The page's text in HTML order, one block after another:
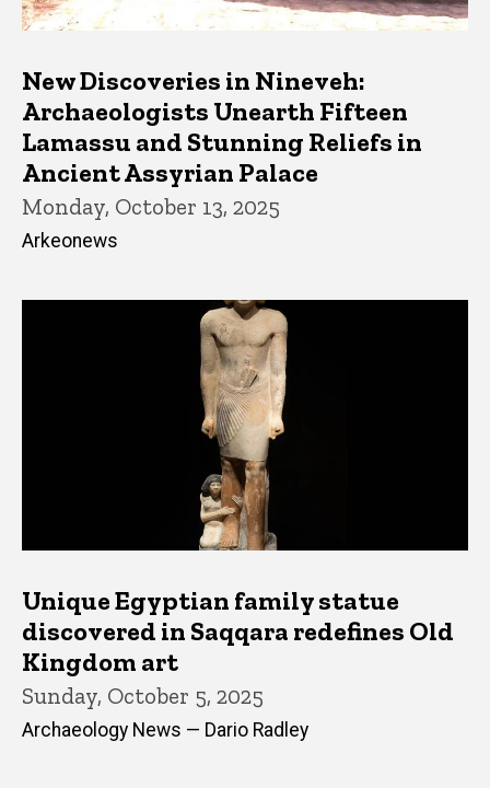
New Discoveries in Nineveh:
Archaeologists Unearth Fifteen
Lamassu and Stunning Reliefs in
Ancient Assyrian Palace
Monday, October 13, 2025
Arkeonews
Unique Egyptian family statue
discovered in Saqqara redefines Old
Kingdom art
Sunday, October 5, 2025
Archaeology News — Dario Radley